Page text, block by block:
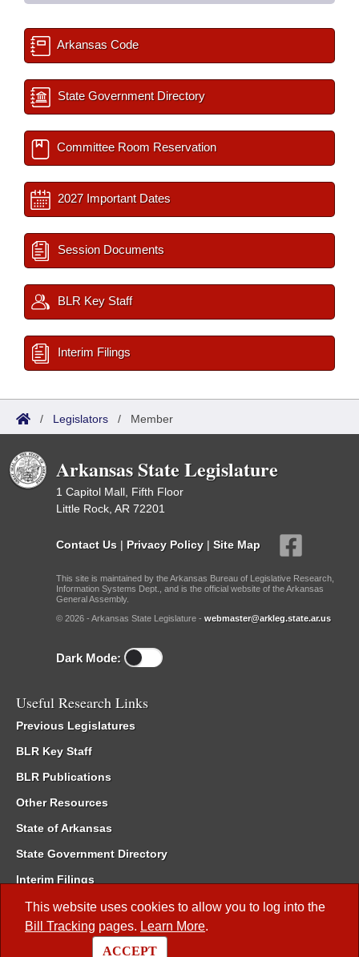
This website uses cookies to allow you to log into the
Bill Tracking pages. Learn More.
ACCEPT
Arkansas Code
State Government Directory
Committee Room Reservation
2027 Important Dates
Session Documents
BLR Key Staff
Interim Filings
/ Legislators / Member
Arkansas State Legislature
1 Capitol Mall, Fifth Floor
Little Rock, AR 72201
Contact Us | Privacy Policy | Site Map
This site is maintained by the Arkansas Bureau of Legislative Research,
Information Systems Dept., and is the official website of the Arkansas
General Assembly.
© 2026 - Arkansas State Legislature - webmaster@arkleg.state.ar.us
Dark Mode:
Useful Research Links
Previous Legislatures
BLR Key Staff
BLR Publications
Other Resources
State of Arkansas
State Government Directory
Interim Filings
Committee Room Reservation
Meetings of the Whole/Business Meetings